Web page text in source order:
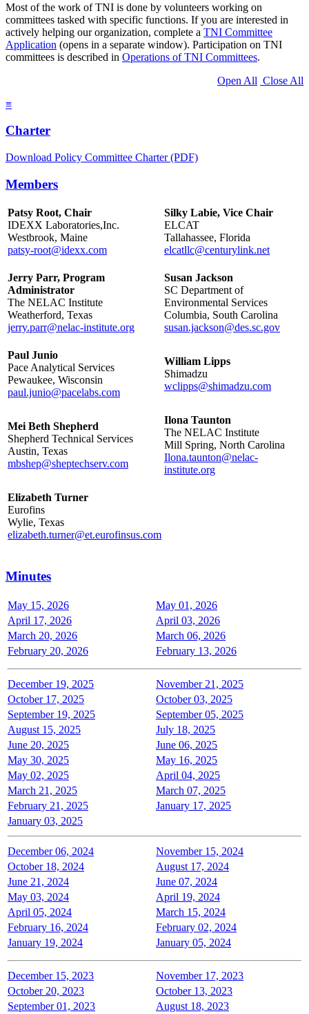
Most of the work of TNI is done by volunteers working on
committees tasked with specific functions. If you are interested in
actively helping our organization, complete a TNI Committee
Application (opens in a separate window). Participation on TNI
committees is described in Operations of TNI Committees.
Open All Close All
≡
Charter
Download Policy Committee Charter (PDF)
Members
Patsy Root, Chair
IDEXX Laboratories,Inc.
Westbrook, Maine
patsy-root@idexx.com
Silky Labie, Vice Chair
ELCAT
Tallahassee, Florida
elcatllc@centurylink.net
Jerry Parr, Program
Administrator
The NELAC Institute
Weatherford, Texas
jerry.parr@nelac-institute.org
Susan Jackson
SC Department of
Environmental Services
Columbia, South Carolina
susan.jackson@des.sc.gov
Paul Junio
Pace Analytical Services
Pewaukee, Wisconsin
paul.junio@pacelabs.com
William Lipps
Shimadzu
wclipps@shimadzu.com
Mei Beth Shepherd
Shepherd Technical Services
Austin, Texas
mbshep@sheptechserv.com
Ilona Taunton
The NELAC Institute
Mill Spring, North Carolina
Ilona.taunton@nelac-
institute.org
Elizabeth Turner
Eurofins
Wylie, Texas
elizabeth.turner@et.eurofinsus.com
Minutes
May 15, 2026
May 01, 2026
April 17, 2026
April 03, 2026
March 20, 2026
March 06, 2026
February 20, 2026
February 13, 2026
December 19, 2025
November 21, 2025
October 17, 2025
October 03, 2025
September 19, 2025
September 05, 2025
August 15, 2025
July 18, 2025
June 20, 2025
June 06, 2025
May 30, 2025
May 16, 2025
May 02, 2025
April 04, 2025
March 21, 2025
March 07, 2025
February 21, 2025
January 17, 2025
January 03, 2025
December 06, 2024
November 15, 2024
October 18, 2024
August 17, 2024
June 21, 2024
June 07, 2024
May 03, 2024
April 19, 2024
April 05, 2024
March 15, 2024
February 16, 2024
February 02, 2024
January 19, 2024
January 05, 2024
December 15, 2023
November 17, 2023
October 20, 2023
October 13, 2023
September 01, 2023
August 18, 2023